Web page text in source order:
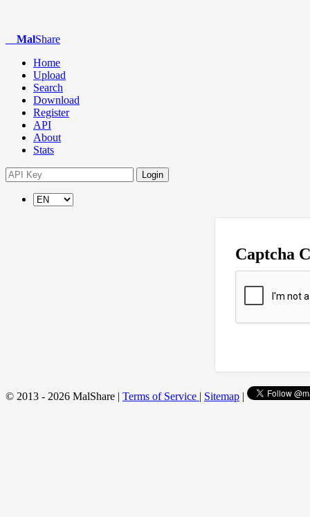
MalShare
Home
Upload
Search
Download
Register
API
About
Stats
Login
Captcha
© 2013 - 2026 MalShare | Terms of Service | Sitemap |